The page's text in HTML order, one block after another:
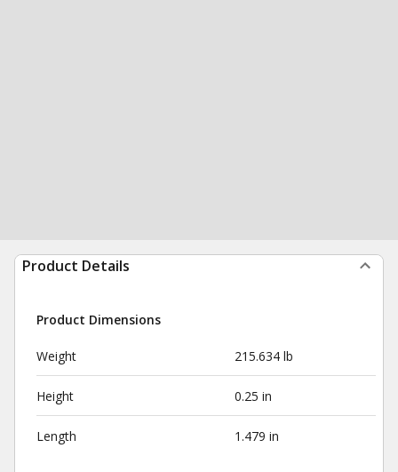
Product Details
Product Dimensions
Weight 215.634 lb
Height 0.25 in
Length 1.479 in